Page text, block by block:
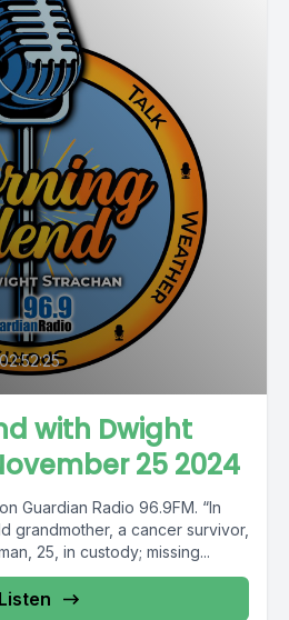
02:52:25
with Dwight
25 2024
Guardian Radio 96.9FM. “In
grandmother, a cancer survivor,
25, in custody; missing...
Listen